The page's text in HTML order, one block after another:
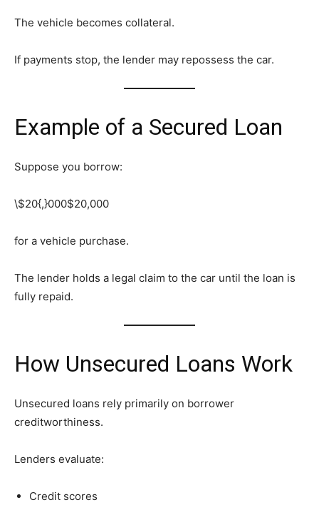
The vehicle becomes collateral.
If payments stop, the lender may repossess the car.
Example of a Secured Loan
Suppose you borrow:
\$20{,}000$20,000
for a vehicle purchase.
The lender holds a legal claim to the car until the loan is
fully repaid.
How Unsecured Loans Work
Unsecured loans rely primarily on borrower
creditworthiness.
Lenders evaluate:
Credit scores